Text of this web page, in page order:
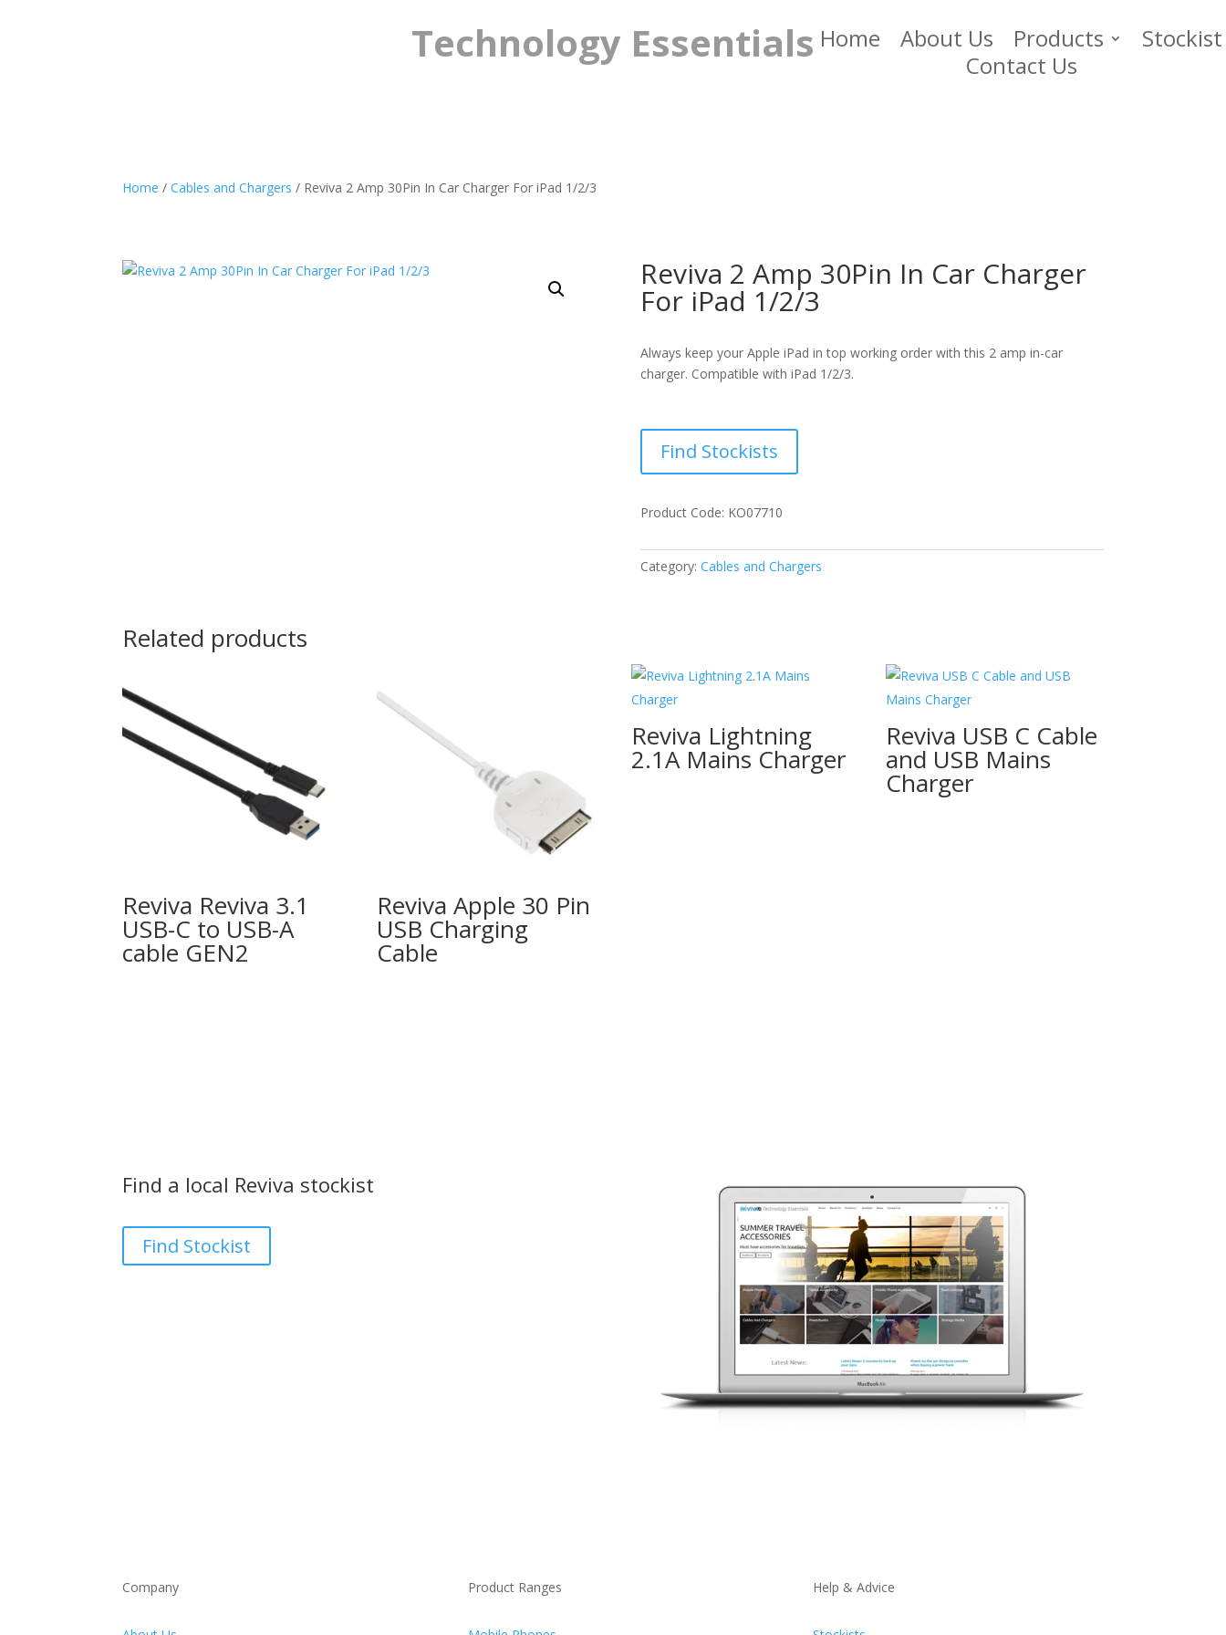
Technology Essentials Home About Us Products
Stockist
Contact Us
Home /Cables and Chargers / Reviva 2 Amp 30Pin In Car Charger For iPad 1/2/3
Reviva 2 Amp 30Pin In Car Charger
For iPad 1/2/3
Always keep your Apple iPad in top working order with this 2 amp in-car
charger. Compatible with iPad 1/2/3.
Find Stockists
Product Code: KO07710
Category: Cables and Chargers
Related products
Reviva Reviva 3.1
USB-C to USB-A
cable GEN2
Reviva Apple 30 Pin
USB Charging
Cable
Reviva Lightning
2.1A Mains Charger
Reviva USB C Cable
and USB Mains
Charger
Find a local Reviva stockist
Find Stockist
Company Product Ranges Help & Advice